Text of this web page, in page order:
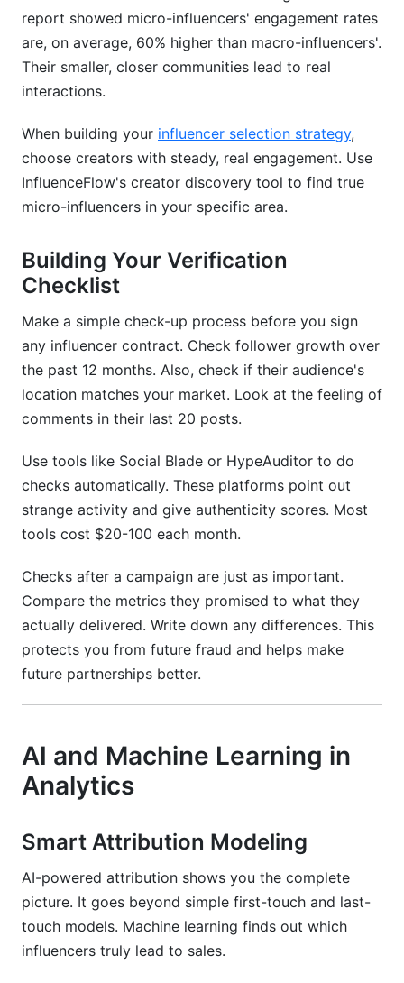
report showed micro-influencers' engagement rates
are, on average, 60% higher than macro-influencers'.
Their smaller, closer communities lead to real
interactions.
When building your influencer selection strategy,
choose creators with steady, real engagement. Use
InfluenceFlow's creator discovery tool to find true
micro-influencers in your specific area.
Building Your Verification
Checklist
Make a simple check-up process before you sign
any influencer contract. Check follower growth over
the past 12 months. Also, check if their audience's
location matches your market. Look at the feeling of
comments in their last 20 posts.
Use tools like Social Blade or HypeAuditor to do
checks automatically. These platforms point out
strange activity and give authenticity scores. Most
tools cost $20-100 each month.
Checks after a campaign are just as important.
Compare the metrics they promised to what they
actually delivered. Write down any differences. This
protects you from future fraud and helps make
future partnerships better.
AI and Machine Learning in
Analytics
Smart Attribution Modeling
AI-powered attribution shows you the complete
picture. It goes beyond simple first-touch and last-
touch models. Machine learning finds out which
influencers truly lead to sales.